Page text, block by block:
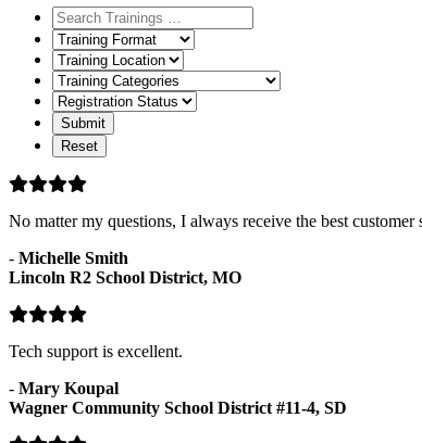
Training
Format
Training
Location
Training
Categories
Registration
Status
No matter my questions, I always receive the best
- Michelle Smith
Lincoln R2 School District, MO
Tech support is excellent.
- Mary Koupal
Wagner Community School District #11-4, SD